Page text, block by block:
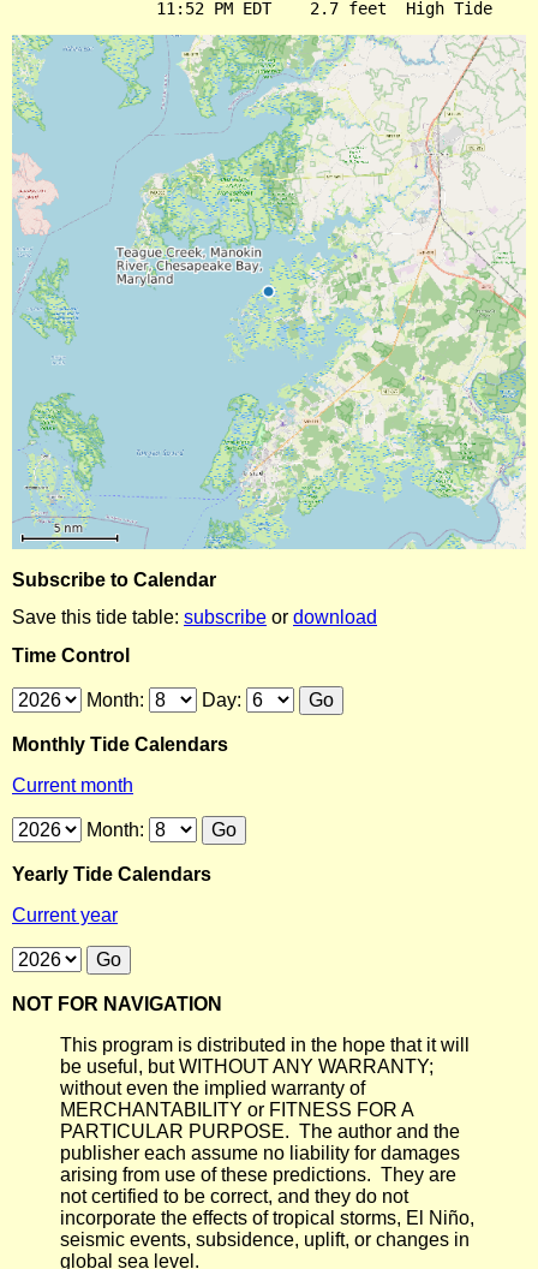
Subscribe to Calendar
Save this tide table: subscribe or download
Time Control
Month: Day:
Monthly Tide Calendars
Current month
Month:
Yearly Tide Calendars
Current year
NOT FOR NAVIGATION
This program is distributed in the hope that it will
be useful, but WITHOUT ANY WARRANTY;
without even the implied warranty of
MERCHANTABILITY or FITNESS FOR A
PARTICULAR PURPOSE. The author and the
publisher each assume no liability for damages
arising from use of these predictions. They are
not certified to be correct, and they do not
incorporate the effects of tropical storms, El Niño,
seismic events, subsidence, uplift, or changes in
global sea level.